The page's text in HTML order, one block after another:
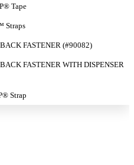
Tape
Straps
FASTENER (#90082)
FASTENER WITH DISPENSER
Strap